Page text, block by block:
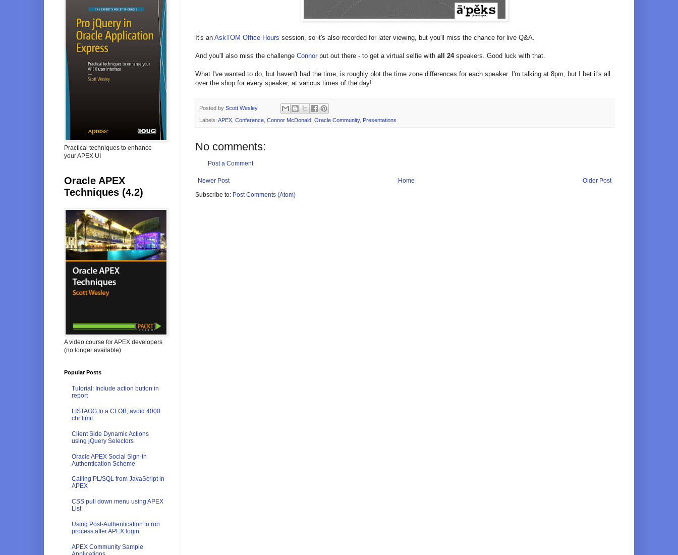
It's an AskTOM Office Hours session, so it's also recorded for later viewing, but you'll miss the chance for live Q&A.
And you'll also miss the challenge Connor put out there - to get a virtual selfie with all 24 speakers. Good luck with that.
What I've wanted to do, but haven't had the time, is roughly plot the time zone differences for each speaker. I'm talking at 8pm, but I bet it's all
over the shop for every speaker, at various times of the day!
Posted by Scott Wesley
Labels: APEX Conference Connor McDonald Oracle Community, Presentations
No comments:
Post a Comment
Newer Post Older Post
Home
Subscribe to: Post Comments (Atom)
Practical techniques to enhance
your APEX UI
Oracle APEX
Techniques (4.2)
A video course for APEX developers
(no longer available)
Popular Posts
Tutorial: Include action button in
report
LISTAGG to a CLOB, avoid 4000
chr limit
Client Side Dynamic Actions
using jQuery Selectors
Oracle APEX Social Sign-in
Authentication Scheme
Calling PL/SQL from JavaScript in
APEX
CSS pull down menu using APEX
List
Using Post-Authentication to run
process after APEX login
APEX Community Sample